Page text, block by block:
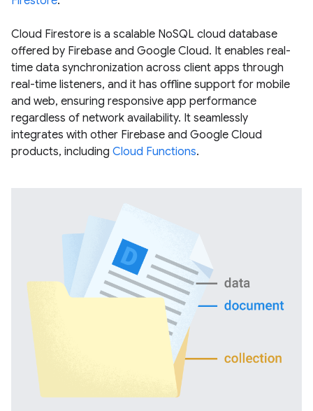
Cloud Firestore is a scalable NoSQL cloud database
offered by Firebase and Google Cloud. It enables real-
time data synchronization across client apps through
real-time listeners, and it has offline support for mobile
and web, ensuring responsive app performance
regardless of network availability. It seamlessly
integrates with other Firebase and Google Cloud
products, including Cloud Functions.